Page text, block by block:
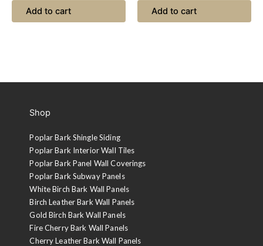
Add to cart Add to cart
Shop
Poplar Bark Shingle Siding
Poplar Bark Interior Wall Tiles
Poplar Bark Panel Wall Coverings
Poplar Bark Subway Panels
White Birch Bark Wall Panels
Birch Leather Bark Wall Panels
Gold Birch Bark Wall Panels
Fire Cherry Bark Wall Panels
Cherry Leather Bark Wall Panels